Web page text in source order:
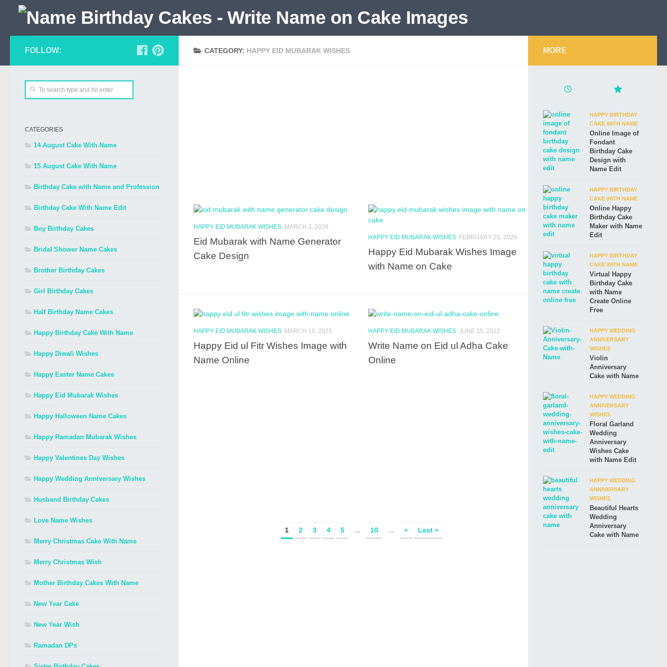
CATEGORY: HAPPY EID MUBARAK WISHES
HAPPY EID MUBARAK WISHES MARCH 2, 2026
Eid Mubarak with Name Generator
Cake Design
HAPPY EID MUBARAK WISHES FEBRUARY 25, 2026
Happy Eid Mubarak Wishes Image
with Name on Cake
HAPPY EID MUBARAK WISHES MARCH 10, 2025
Happy Eid ul Fitr Wishes Image with
Name Online
HAPPY EID MUBARAK WISHES JUNE 15, 2022
Write Name on Eid ul Adha Cake
Online
1 2 3 4 5 ... 10 ... » Last »
FOLLOW:
CATEGORIES
14 August Cake With Name
15 August Cake With Name
Birthday Cake with Name and Profession
Birthday Cake With Name Edit
Boy Birthday Cakes
Bridal Shower Name Cakes
Brother Birthday Cakes
Girl Birthday Cakes
Half Birthday Name Cakes
Happy Birthday Cake With Name
Happy Diwali Wishes
Happy Easter Name Cakes
Happy Eid Mubarak Wishes
Happy Halloween Name Cakes
Happy Ramadan Mubarak Wishes
Happy Valentines Day Wishes
Happy Wedding Anniversary Wishes
Husband Birthday Cakes
Love Name Wishes
Merry Christmas Cake With Name
Merry Christmas Wish
Mother Birthday Cakes With Name
New Year Cake
New Year Wish
Ramadan DPs
MORE
HAPPY BIRTHDAY
CAKE WITH NAME
Online Image of
Fondant
Birthday Cake
Design with
Name Edit
HAPPY BIRTHDAY
CAKE WITH NAME
Online Happy
Birthday Cake
Maker with Name
Edit
HAPPY BIRTHDAY
CAKE WITH NAME
Virtual Happy
Birthday Cake
with Name
Create Online
Free
HAPPY WEDDING
ANNIVERSARY
WISHES
Violin
Anniversary
Cake with Name
HAPPY WEDDING
ANNIVERSARY
WISHES
Floral Garland
Wedding
Anniversary
Wishes Cake
with Name Edit
HAPPY WEDDING
ANNIVERSARY
WISHES
Beautiful Hearts
Wedding
Anniversary
Cake with Name